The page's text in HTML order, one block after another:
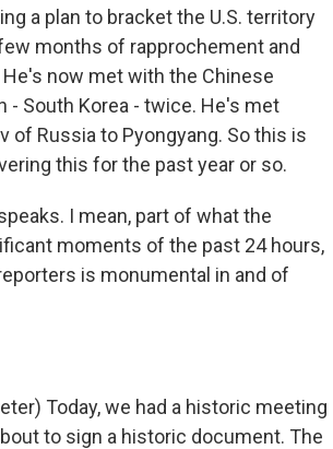
a plan to bracket the U.S. territory
months of rapprochement and
now met with the Chinese
- South Korea - twice. He's met
of Russia to Pyongyang. So this is
this for the past year or so.
I mean, part of what the
moments of the past 24 hours,
is monumental in and of
Today, we had a historic meeting
to sign a historic document. The